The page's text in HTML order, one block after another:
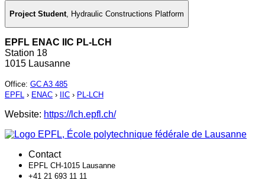
Project Student, Hydraulic Constructions Platform
EPFL ENAC IIC PL-LCH
Station 18
1015 Lausanne
Office: GC A3 485
EPFL › ENAC › IIC › PL-LCH
Website: https://lch.epfl.ch/
Contact
EPFL CH-1015 Lausanne
+41 21 693 11 11